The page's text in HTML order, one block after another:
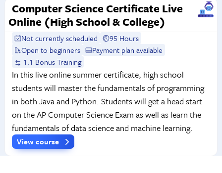
Computer Science Certificate Live
Online (High School & College)
Not currently scheduled
95 Hours
Open to beginners
Payment plan available
1:1 Bonus Training
In this live online summer certificate, high school
students will master the fundamentals of programming
in both Java and Python. Students will get a head start
on the AP Computer Science Exam as well as learn the
fundamentals of data science and machine learning.
View course